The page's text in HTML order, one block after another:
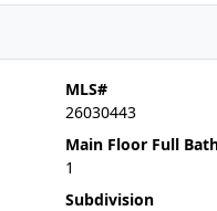
MLS#
26030443
Main Floor Full
1
Subdivision